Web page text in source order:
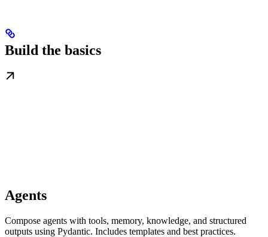
Build the basics
Agents
Compose agents with tools, memory, knowledge, and structured
outputs using Pydantic. Includes templates and best practices.